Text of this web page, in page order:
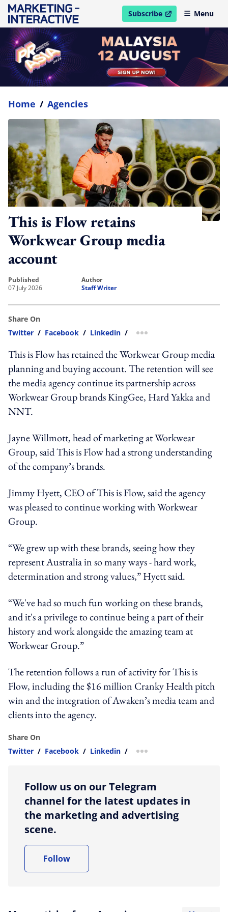
Subscribe
open in new windowMenu
Home / Agencies
This is Flow retains
Workwear Group media
account
published
07 July 2026
author
Staff Writer
Share On
Twitter / Facebook / Linkedin / more sharing option
This is Flow has retained the Workwear Group media
planning and buying account. The retention will see
the media agency continue its partnership across
Workwear Group brands KingGee, Hard Yakka and
NNT.
Jayne Willmott, head of marketing at Workwear
Group, said This is Flow had a strong understanding
of the company’s brands.
Jimmy Hyett, CEO of This is Flow, said the agency
was pleased to continue working with Workwear
Group.
“We grew up with these brands, seeing how they
represent Australia in so many ways - hard work,
determination and strong values,” Hyett said.
“We've had so much fun working on these brands,
and it's a privilege to continue being a part of their
history and work alongside the amazing team at
Workwear Group.”
The retention follows a run of activity for This is
Flow, including the $16 million Cranky Health pitch
win and the integration of Awaken’s media team and
clients into the agency.
Share On
Twitter / Facebook / Linkedin / more sharing option
Follow us on our Telegram
channel for the latest updates in
the marketing and advertising
scene.
Follow